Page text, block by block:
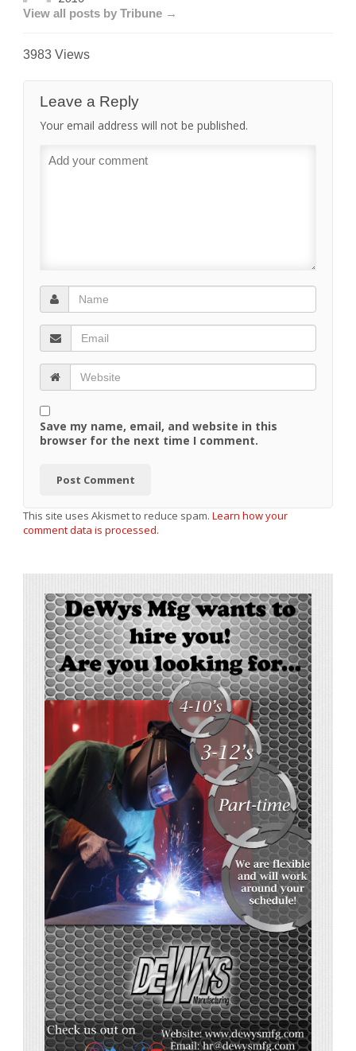
View all posts by Tribune →
3983 Views
Leave a Reply
Your email address will not be published.
Save my name, email, and website in this
browser for the next time I comment.
This site uses Akismet to reduce spam. Learn how your
comment data is processed.